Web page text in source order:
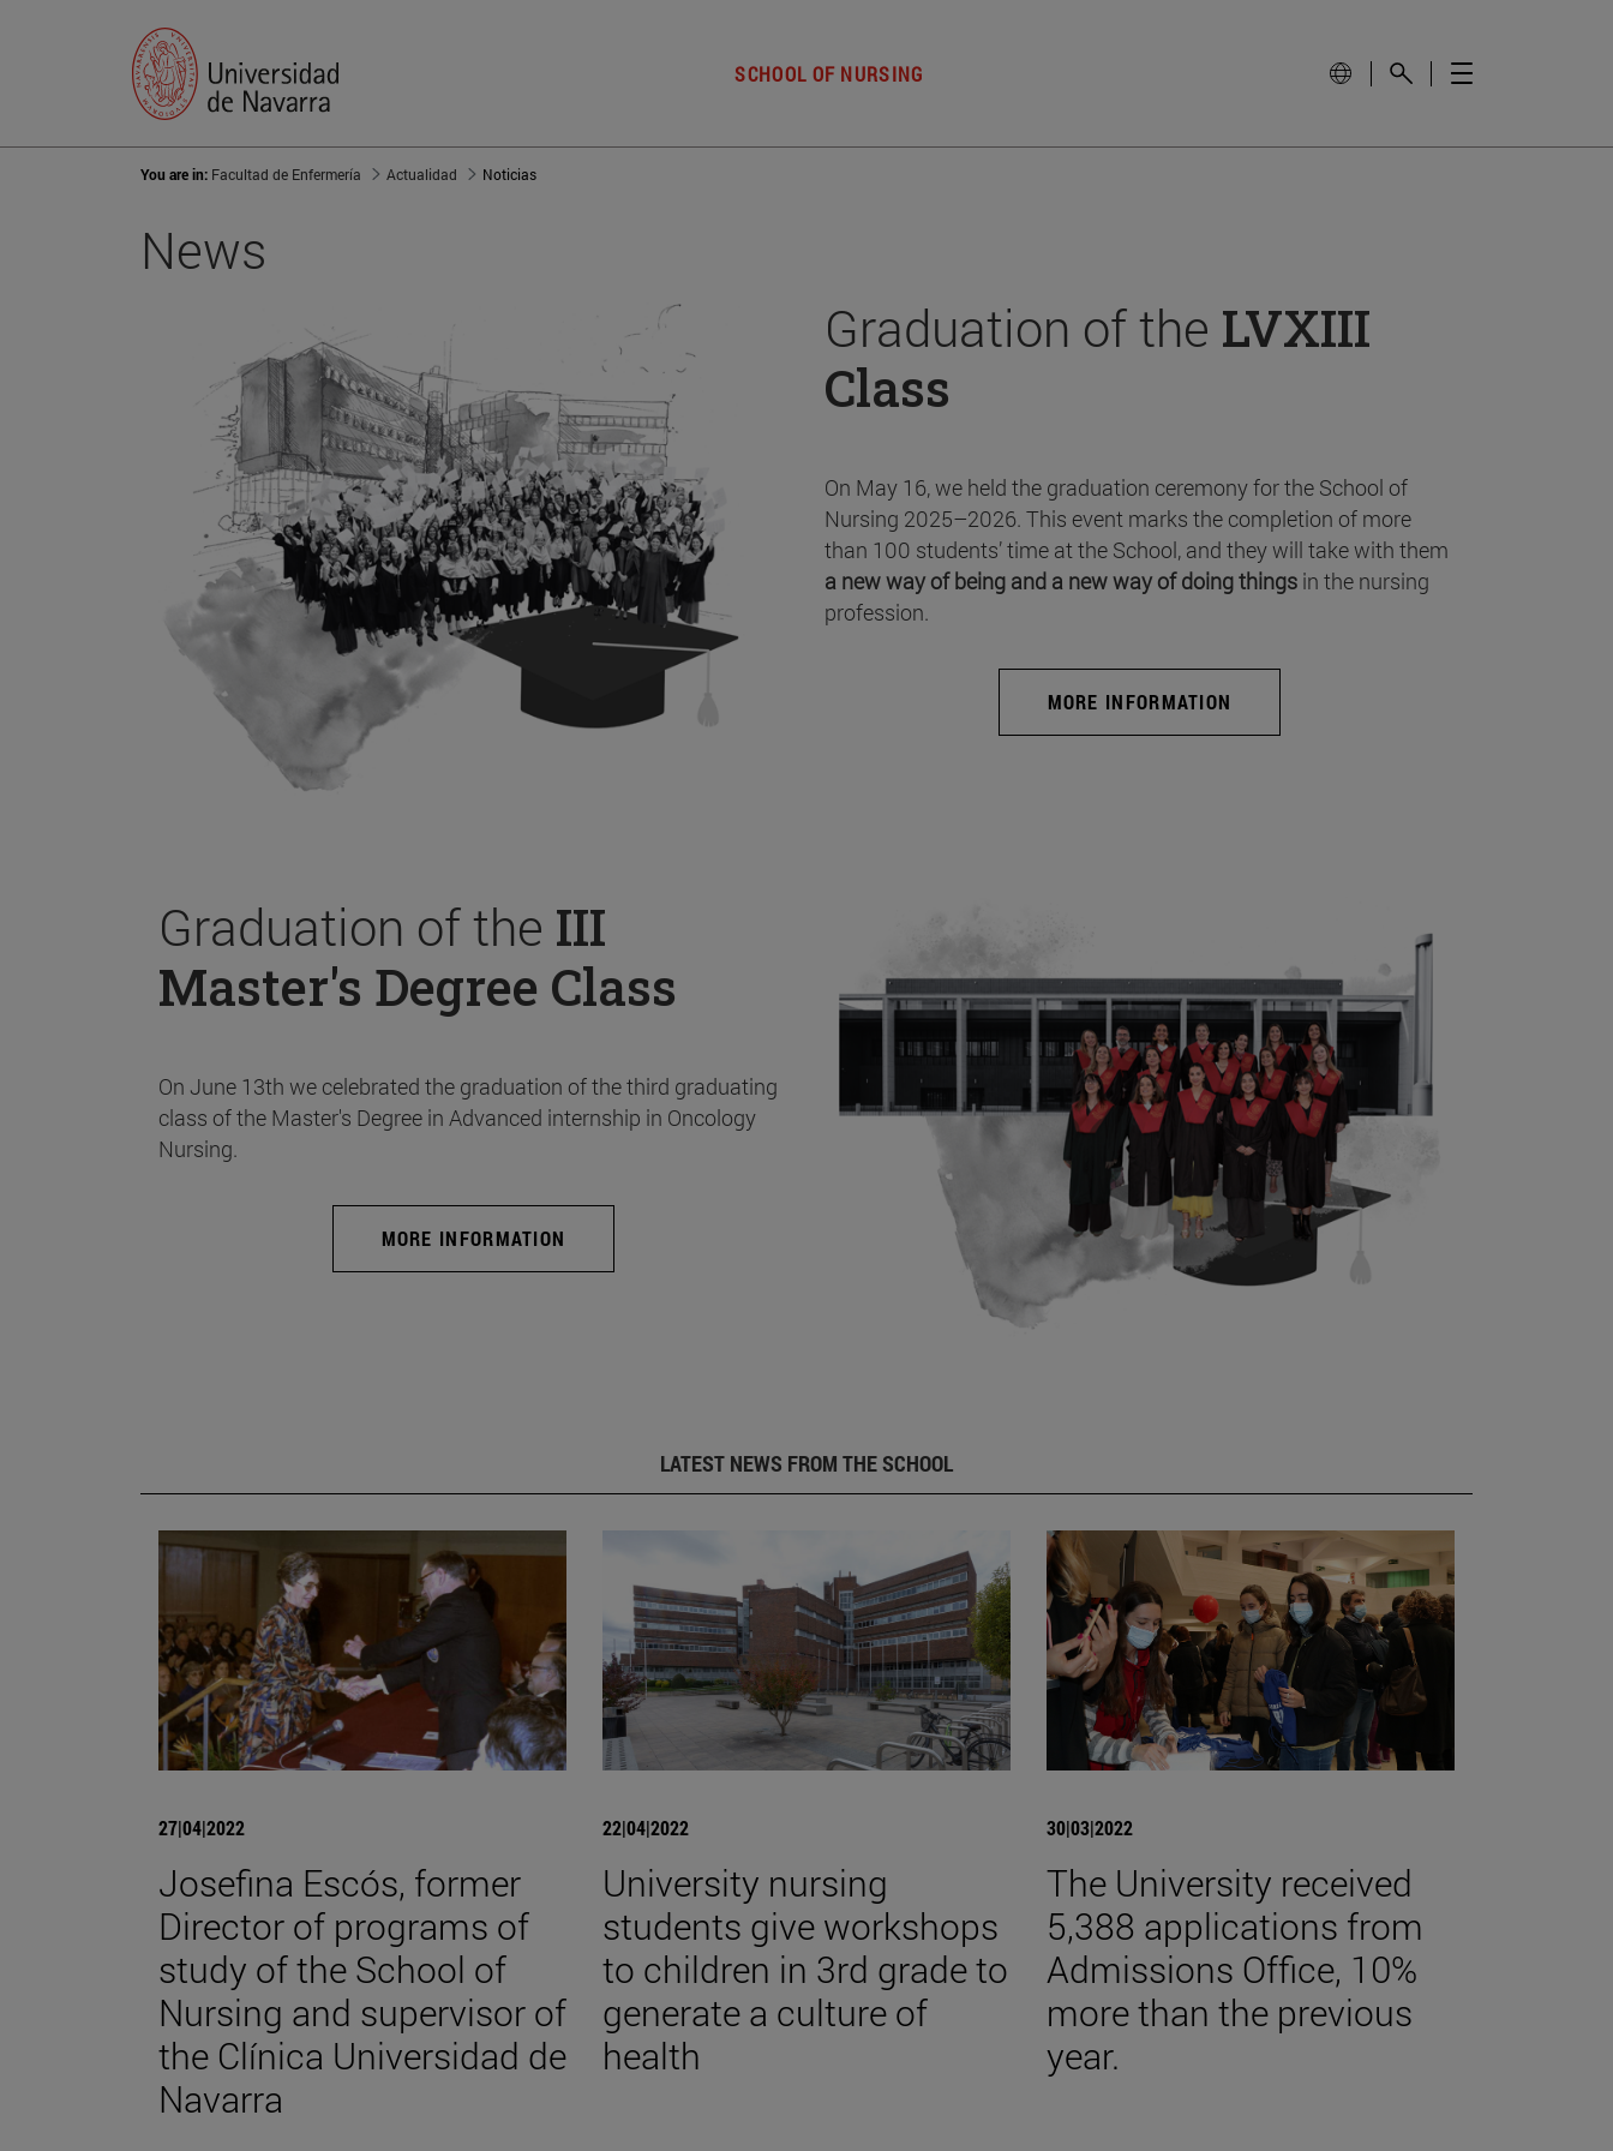
SCHOOL OF NURSING
You are in: Facultad de Enfermería Actualidad Noticias
News
Graduation of the LVXIII
Class
On May 16, we held the graduation ceremony for the School of
Nursing 2025–2026. This event marks the completion of more
than 100 students’ time at the School, and they will take with them
a new way of being and a new way of doing things in the nursing
profession.
MORE INFORMATION
Graduation of the III
Master's Degree Class
On June 13th we celebrated the graduation of the third graduating
class of the Master's Degree in Advanced internship in Oncology
Nursing.
MORE INFORMATION
LATEST NEWS FROM THE SCHOOL
27|04|2022
Josefina Escós, former
Director of programs of
study of the School of
Nursing and supervisor of
the Clínica Universidad de
Navarra
22|04|2022
University nursing
students give workshops
to children in 3rd grade to
generate a culture of
health
30|03|2022
The University received
5,388 applications from
Admissions Office, 10%
more than the previous
year.